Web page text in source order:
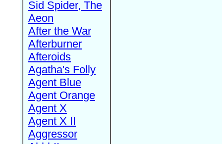
Sid Spider, The
Aeon
After the War
Afterburner
Afteroids
Agatha's Folly
Agent Blue
Agent Orange
Agent X
Agent X II
Aggressor